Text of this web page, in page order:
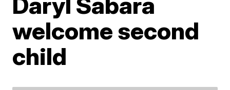
welcome second
child